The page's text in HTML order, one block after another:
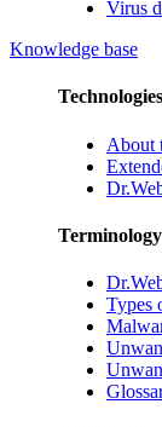
Virus
Knowledge base
Technologies
About
Terminology
Types